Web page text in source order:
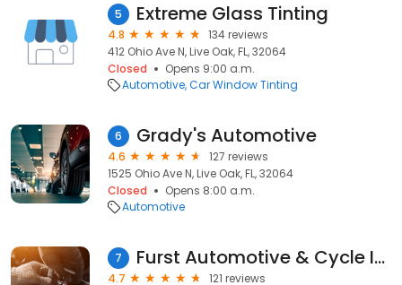
5 Extreme Glass Tinting
4.8
134 reviews
412 Ohio Ave N, Live Oak, FL, 32064
Closed
Opens 9:00 a.m.
Automotive Car Window Tinting
6 Grady's Automotive
4.6
127 reviews
1525 Ohio Ave N, Live Oak, FL, 32064
Closed
Opens 8:00 a.m.
Automotive
7 Furst Automotive & Cycle Inc
4.7
121 reviews